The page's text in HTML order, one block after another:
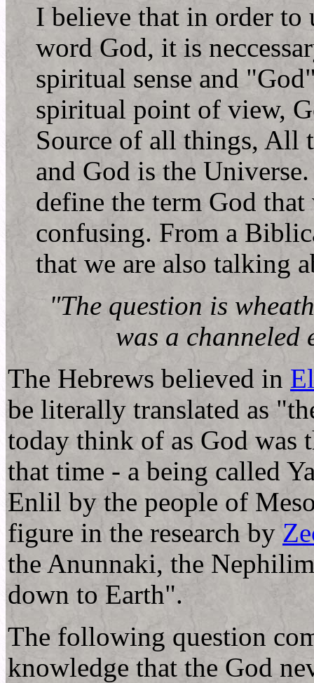
I believe that in order to
word God, it is
spiritual sense and
spiritual point of view,
Source of all things, All
and God is the
define the term God that
confusing. From a
that we are also talking
"The question is
was a
The Hebrews believed in
be literally translated as
today think of as God was
that time - a being called
Enlil by the people of
figure in the research by
the Anunnaki, the
down to Earth".
The following question
knowledge that the God